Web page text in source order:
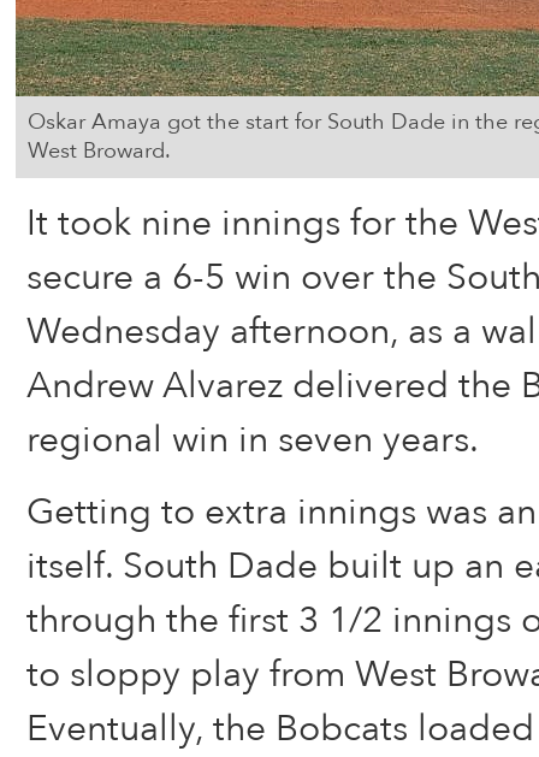
Oskar Amaya got the start for South Dade in the
West Broward.
It took nine innings for the
secure a 6-5 win over the
Wednesday afternoon, as a
Andrew Alvarez delivered the
regional win in seven years.
Getting to extra innings was
itself. South Dade built up an
through the first 3 1/2 innings
to sloppy play from West
Eventually, the Bobcats